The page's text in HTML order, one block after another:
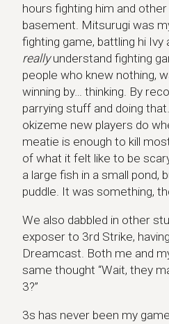
hours fighting him and
basement. Mitsurugi was
fighting game, battling hi Ivy
reallyunderstand fighting
people who knew nothing,
winning by… thinking. By
parrying stuff and doing
okizeme new players do
meatie is enough to kill
of what it felt like to be
a large fish in a small pond,
puddle. It was something,
We also dabbled in other
exposer to 3rd Strike,
Dreamcast. Both me and
same thought “Wait, they
3?”
3s has never been my